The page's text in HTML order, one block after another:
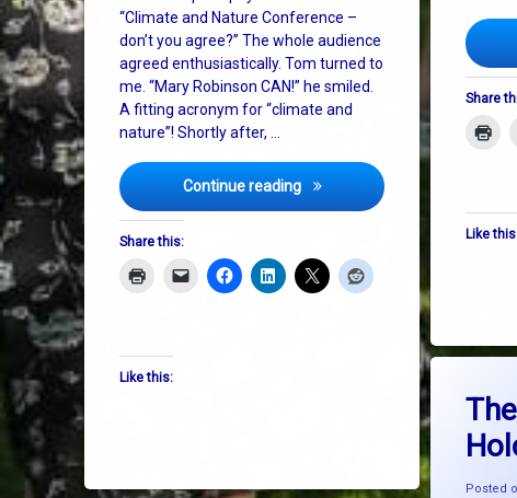
Share
Like
“Climate and Nature Conference –
don’t you agree?” The whole audience
agreed enthusiastically. Tom turned to
me. “Mary Robinson CAN!” he smiled.
A fitting acronym for “climate and
nature”! Shortly after, …
Continue reading Mary Robinson, Nature and
Share this:
Like this:
Posted
ceasefire
climate